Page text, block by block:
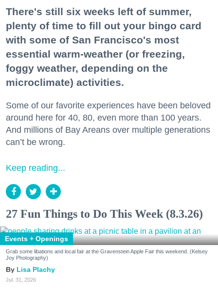
There's still six weeks left of summer,
plenty of time to fill out your bingo card
with some of San Francisco's most
essential warm-weather (or freezing,
foggy weather, depending on the
microclimate) activities.
Some of our favorite experiences have been beloved
around here for 40, 80, even more than 100 years.
And millions of Bay Areans over multiple generations
can’t be wrong.
Keep reading...
27 Fun Things to Do This Week (8.3.26)
Events + Openings
Grab some libations and local fair at the Gravenstein Apple Fair this weekend. (Kelsey
Joy Photography)
Lisa Plachy
Jul. 31, 2026